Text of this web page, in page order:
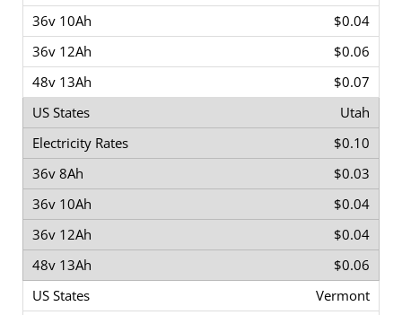
$0.04
$0.06
$0.07
Utah
$0.10
$0.03
$0.04
$0.04
$0.06
Vermont